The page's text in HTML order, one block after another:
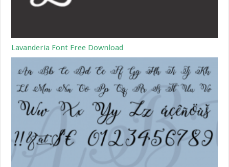
Lavanderia Font Free Download